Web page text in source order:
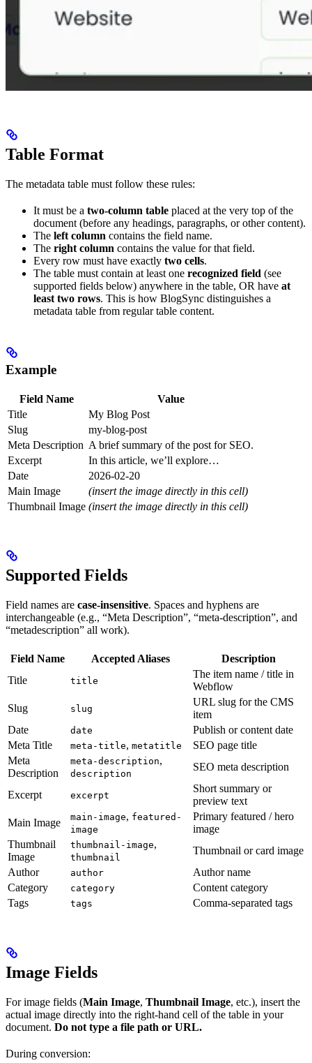
Table Format
The metadata table must follow these rules:
It must be a two-column table placed at the very top of the
document (before any headings, paragraphs, or other content).
The left column contains the field name.
The right column contains the value for that field.
Every row must have exactly two cells.
The table must contain at least one recognized field (see
supported fields below) anywhere in the table, OR have at
least two rows. This is how BlogSync distinguishes a
metadata table from regular table content.
Example
Field Name
Value
Title
My Blog Post
Slug
my-blog-post
Meta Description A brief summary of the post for SEO.
Excerpt
In this article, we’ll explore…
Date
2026-02-20
Main Image
(insert the image directly in this cell)
Thumbnail Image (insert the image directly in this cell)
Supported Fields
Field names are case-insensitive. Spaces and hyphens are
interchangeable (e.g., “Meta Description”, “meta-description”, and
“metadescription” all work).
Field Name Accepted Aliases
Description
Title
title
The item name / title in
Webflow
Slug
slug
URL slug for the CMS
item
Date
date
Publish or content date
Meta Title
meta-title, metatitle
SEO page title
Meta
Description
meta-description,
description
SEO meta description
Excerpt excerpt
Short summary or
preview text
Main Image
main-image, featured-
image
Primary featured / hero
image
Thumbnail
Image
thumbnail-image,
thumbnail
Thumbnail or card image
Author
author
Author name
Category
category
Content category
Tags
tags Comma-separated tags
Image Fields
For image fields (Main Image, Thumbnail Image, etc.), insert the
actual image directly into the right-hand cell of the table in your
document. Do not type a file path or URL.
During conversion: